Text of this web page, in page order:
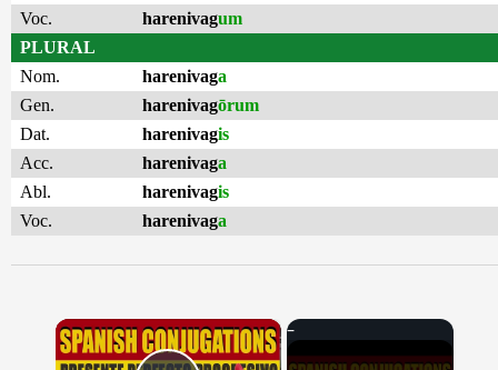
Voc.
harenivagum
PLURAL
Nom.
harenivaga
Gen.
harenivagōrum
Dat.
harenivagis
Acc.
harenivaga
Abl.
harenivagis
Voc.
harenivaga
×